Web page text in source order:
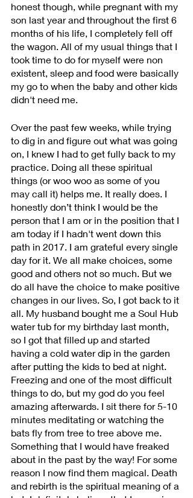
honest though, while pregnant with my
son last year and throughout the first 6
months of his life, I completely fell off
the wagon. All of my usual things that I
took time to do for myself were non
existent, sleep and food were basically
my go to when the baby and other kids
didn't need me.
Over the past few weeks, while trying
to dig in and figure out what was going
on, I knew I had to get fully back to my
practice. Doing all these spiritual
things (or woo woo as some of you
may call it) helps me. It really does. I
honestly don’t think I would be the
person that I am or in the position that I
am today if I hadn't went down this
path in 2017. I am grateful every single
day for it. We all make choices, some
good and others not so much. But we
do all have the choice to make positive
changes in our lives. So, I got back to it
all. My husband bought me a Soul Hub
water tub for my birthday last month,
so I got that filled up and started
having a cold water dip in the garden
after putting the kids to bed at night.
Freezing and one of the most difficult
things to do, but my god do you feel
amazing afterwards. I sit there for 5-10
minutes meditating or watching the
bats fly from tree to tree above me.
Something that I would have freaked
about in the past by the way! For some
reason I now find them magical. Death
and rebirth is the spiritual meaning of a